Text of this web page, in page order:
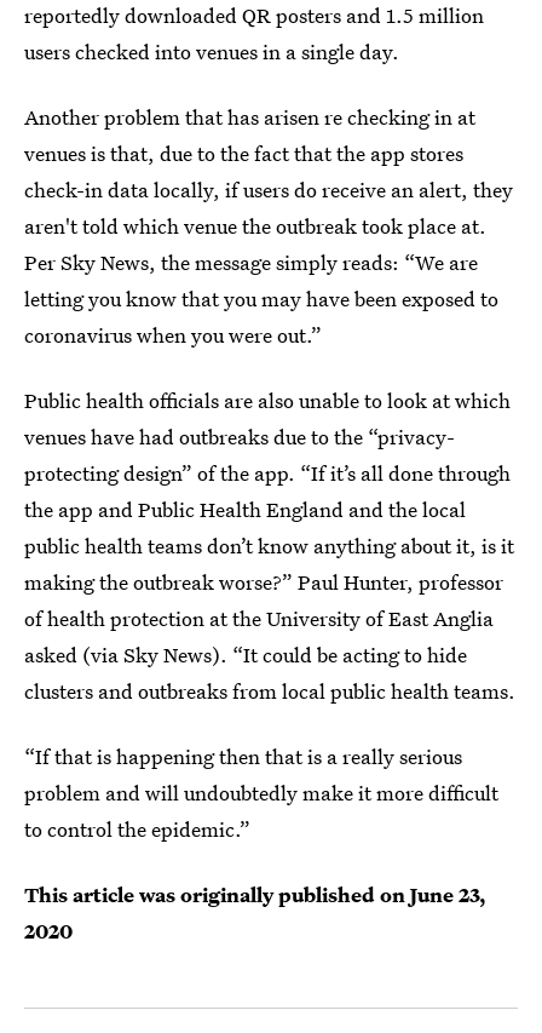
reportedly downloaded QR posters and 1.5 million
users checked into venues in a single day.
Another problem that has arisen re checking in at
venues is that, due to the fact that the app stores
check-in data locally, if users do receive an alert, they
aren't told which venue the outbreak took place at.
Per Sky News, the message simply reads: “We are
letting you know that you may have been exposed to
coronavirus when you were out.”
Public health officials are also unable to look at which
venues have had outbreaks due to the “privacy-
protecting design” of the app. “If it’s all done through
the app and Public Health England and the local
public health teams don’t know anything about it, is it
making the outbreak worse?” Paul Hunter, professor
of health protection at the University of East Anglia
asked (via Sky News). “It could be acting to hide
clusters and outbreaks from local public health teams.
“If that is happening then that is a really serious
problem and will undoubtedly make it more difficult
to control the epidemic.”
This article was originally published onJune 23,
2020